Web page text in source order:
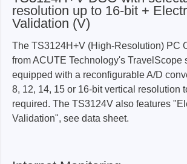
resolution up to 16-bit +
Validation (V)
The TS3124H+V (High-Resolution) PC
from ACUTE Technology's TravelScope
equipped with a reconfigurable A/D
8, 12, 14, 15 or 16-bit vertical resolution
required. The TS3124V also features
Validation", see data sheet.